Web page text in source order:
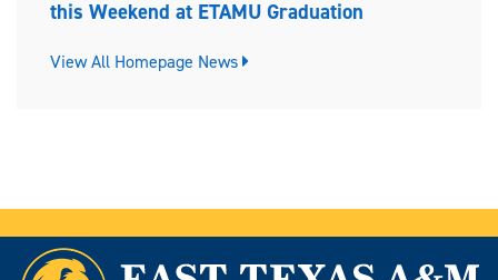
this Weekend at ETAMU Graduation
View All Homepage News